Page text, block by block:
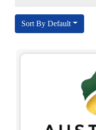
Sort By Default